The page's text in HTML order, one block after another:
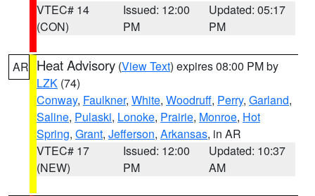
VTEC# 14
(CON)
Issued: 12:00
PM
Updated: 05:17
PM
AR Heat Advisory (View Text) expires 08:00 PM by
LZK (74)
Conway, Faulkner, White, Woodruff, Perry, Garland,
Saline, Pulaski, Lonoke, Prairie, Monroe, Hot
Spring, Grant, Jefferson, Arkansas, in AR
VTEC# 17
(NEW)
Issued: 12:00
PM
Updated: 10:37
AM